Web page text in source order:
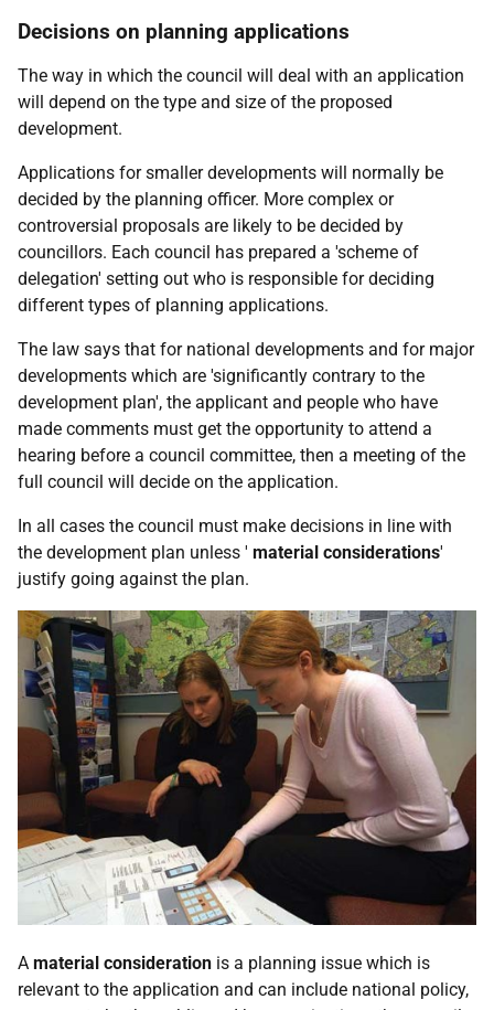
Decisions on planning applications
The way in which the council will deal with an application
will depend on the type and size of the proposed
development.
Applications for smaller developments will normally be
decided by the planning officer. More complex or
controversial proposals are likely to be decided by
councillors. Each council has prepared a 'scheme of
delegation' setting out who is responsible for deciding
different types of planning applications.
The law says that for national developments and for major
developments which are 'significantly contrary to the
development plan', the applicant and people who have
made comments must get the opportunity to attend a
hearing before a council committee, then a meeting of the
full council will decide on the application.
In all cases the council must make decisions in line with
the development plan unless ' material considerations'
justify going against the plan.
A material consideration is a planning issue which is
relevant to the application and can include national policy,